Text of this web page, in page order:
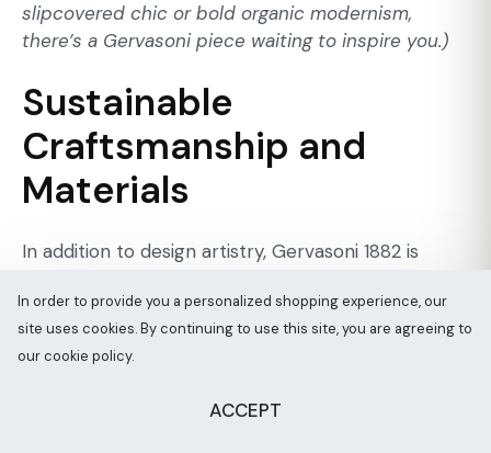
slipcovered chic or bold organic modernism,
there’s a Gervasoni piece waiting to inspire you.)
Sustainable
Craftsmanship and
Materials
In addition to design artistry, Gervasoni 1882 is
and responsible production – a factor increasingly
important to today’s eco-conscious luxury
consumers. The company has adopted
from sourcing raw materials to finishing products.
In order to provide you a personalized shopping experience, our
site uses cookies. By continuing to use this site, you are agreeing to
our cookie policy.
ACCEPT